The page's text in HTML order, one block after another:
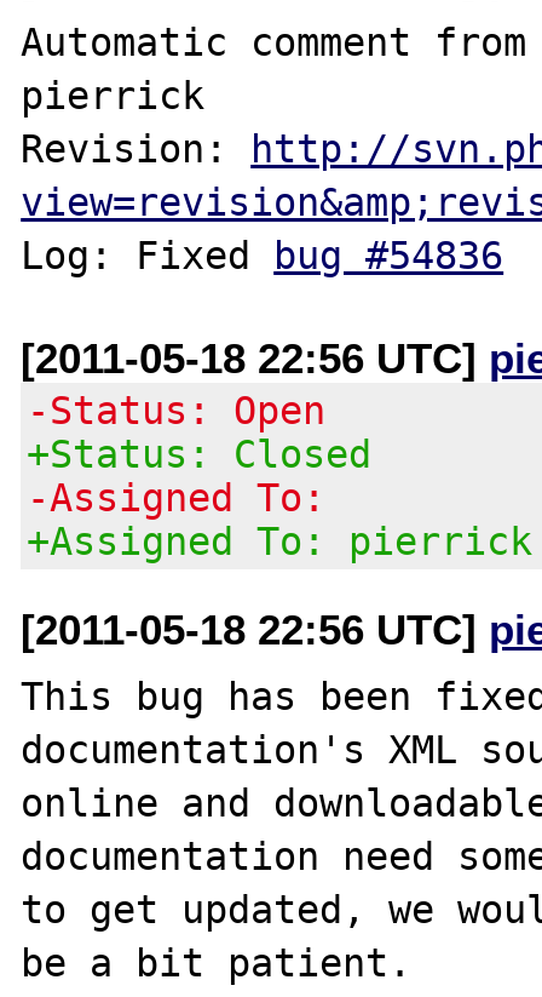
Automatic comment
pierrick
Revision: http://
Log: Fixed bug #54836
[2011-05-18 22:56 UTC]
-Status: Open
+Status: Closed
-Assigned To:
+Assigned To: pierrick
[2011-05-18 22:56 UTC]
This bug has been
documentation's XML
online and
documentation need
to get updated, we
be a bit patient.